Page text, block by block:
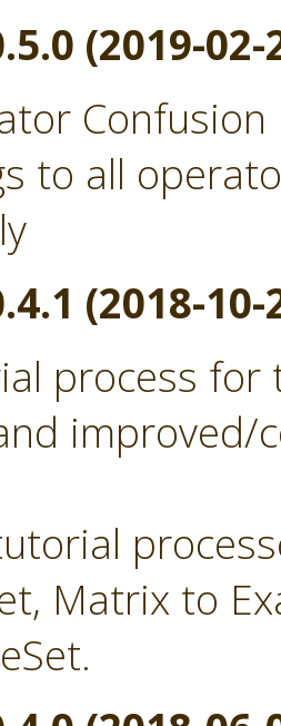
(2019-02-
to all
(2018-10-
process for
improved/
Matrix to